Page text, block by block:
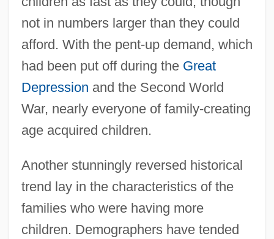
not in numbers larger than they could
afford. With the pent-up demand, which
had been put off during the Great
Depression and the Second World
War, nearly everyone of family-creating
age acquired children.
Another stunningly reversed historical
trend lay in the characteristics of the
families who were having more
children. Demographers have tended